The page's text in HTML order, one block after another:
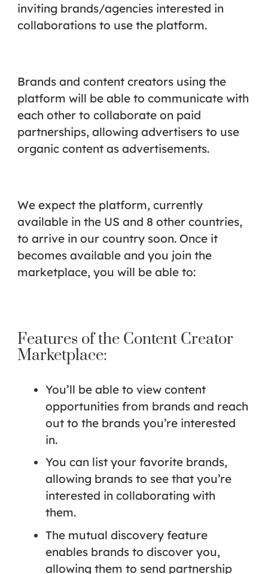
inviting brands/agencies interested in
collaborations to use the platform.
Brands and content creators using the
platform will be able to communicate with
each other to collaborate on paid
partnerships, allowing advertisers to use
organic content as advertisements.
We expect the platform, currently
available in the US and 8 other countries,
to arrive in our country soon. Once it
becomes available and you join the
marketplace, you will be able to:
Features of the Content Creator
Marketplace:
You’ll be able to view content
opportunities from brands and reach
out to the brands you’re interested
in.
You can list your favorite brands,
allowing brands to see that you’re
interested in collaborating with
them.
The mutual discovery feature
enables brands to discover you,
allowing them to send partnership